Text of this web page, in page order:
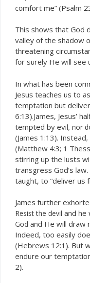
comfort me” (Psalm
This shows that God
valley of the shadow
threatening
for surely He will see
In what has been
Jesus teaches us to
temptation but
6:13).James, Jesus’
tempted by evil, nor
(James 1:13).
(Matthew 4:3; 1
stirring up the lusts
transgress God’s
taught, to “deliver us
James further
Resist the devil and he
God and He will draw
Indeed, too easily
(Hebrews 12:1). But
endure our
2).